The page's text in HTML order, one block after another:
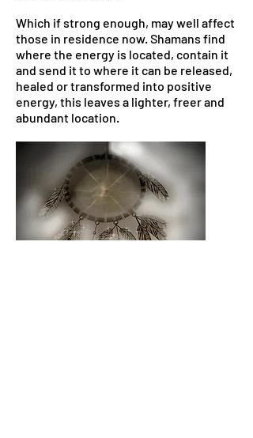
Which if strong enough, may well affect
those in residence now. Shamans find
where the energy is located, contain it
and send it to where it can be released,
healed or transformed into positive
energy, this leaves a lighter, freer and
abundant location.